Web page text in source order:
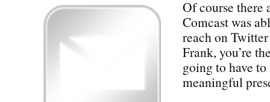
Of course there
Comcast was
reach on
Frank, you’re
going to have
meaningful